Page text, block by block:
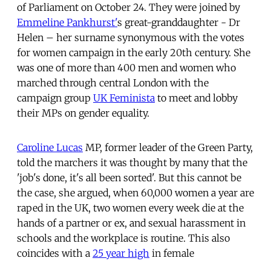
of Parliament on October 24. They were joined by
Emmeline Pankhurst's great-granddaughter - Dr
Helen – her surname synonymous with the votes
for women campaign in the early 20th century. She
was one of more than 400 men and women who
marched through central London with the
campaign group UK Feminista to meet and lobby
their MPs on gender equality.
Caroline Lucas MP, former leader of the Green Party,
told the marchers it was thought by many that the
'job's done, it's all been sorted'. But this cannot be
the case, she argued, when 60,000 women a year are
raped in the UK, two women every week die at the
hands of a partner or ex, and sexual harassment in
schools and the workplace is routine. This also
coincides with a 25 year high in female